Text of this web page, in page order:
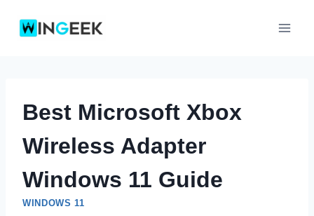
Best Microsoft Xbox
Wireless Adapter
Windows 11 Guide
WINDOWS 11